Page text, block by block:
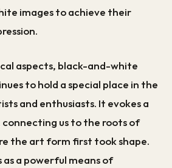
images to achieve their
aspects, black-and-white
to hold a special place in the
and enthusiasts. It evokes a
connecting us to the roots of
the art form first took shape.
as a powerful means of